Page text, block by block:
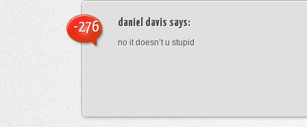
daniel davis says:
no it doesn’t u stupid
-276